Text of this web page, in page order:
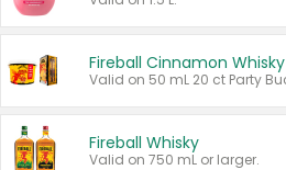
Fireball Cinnamon Whisky
Fireball Whisky
Valid on 750 mL or larger.